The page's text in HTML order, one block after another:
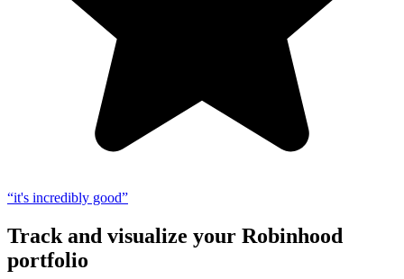
“it's incredibly good”
Track and visualize your Robinhood
portfolio